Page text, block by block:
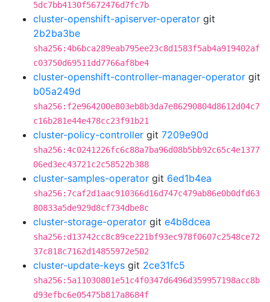
5dc7bb4130f5672476d7fc7b
cluster-openshift-apiserver-operator git
2b2ba3be
sha256:4b6bca289eab795ee23c8d1583f5ab4a919402af
c03750d69511dd7766af8be4
cluster-openshift-controller-manager-operator git
b05a249d
sha256:f2e964200e803eb8b3da7e86290804d8612d04c7
c16b281e44e478cc23f91b21
cluster-policy-controller git 7209e90d
sha256:4c0241226fc6c88a7ba96d08b5bb92c65c4e1377
06ed3ec43721c2c58522b388
cluster-samples-operator git 6ed1b4ea
sha256:7caf2d1aac910366d16d747c479ab86e0b0dfd63
80833a5de929d8cf734dbe8c
cluster-storage-operator git e4b8dcea
sha256:d13742cc8c89ce221bf93ec978f0607c2548ce72
37c818c7162d14855972e502
cluster-update-keys git 2ce31fc5
sha256:5a11030801e51c4f0347d6496d359957198acc8b
d93efbc6e05475b817a8684f